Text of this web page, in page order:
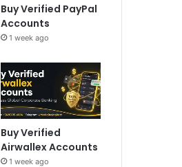
Buy Verified PayPal
Accounts
1 week ago
Buy Verified
Airwallex Accounts
1 week ago